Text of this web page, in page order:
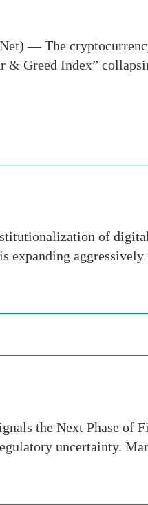
— The
& Greed Index”
of digital
expanding
the Next Phase of
uncertainty.